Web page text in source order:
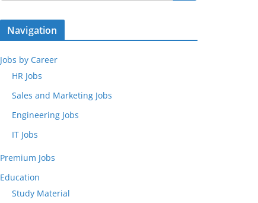
Navigation
Jobs by Career
HR Jobs
Sales and Marketing Jobs
Engineering Jobs
IT Jobs
Premium Jobs
Education
Study Material